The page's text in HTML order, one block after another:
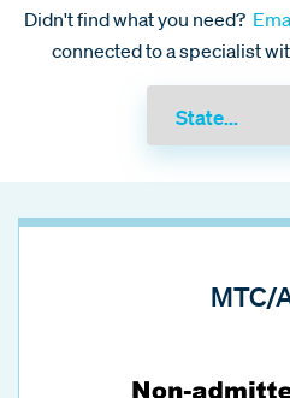
Didn't find what you need?
connected to a specialist
MTC/